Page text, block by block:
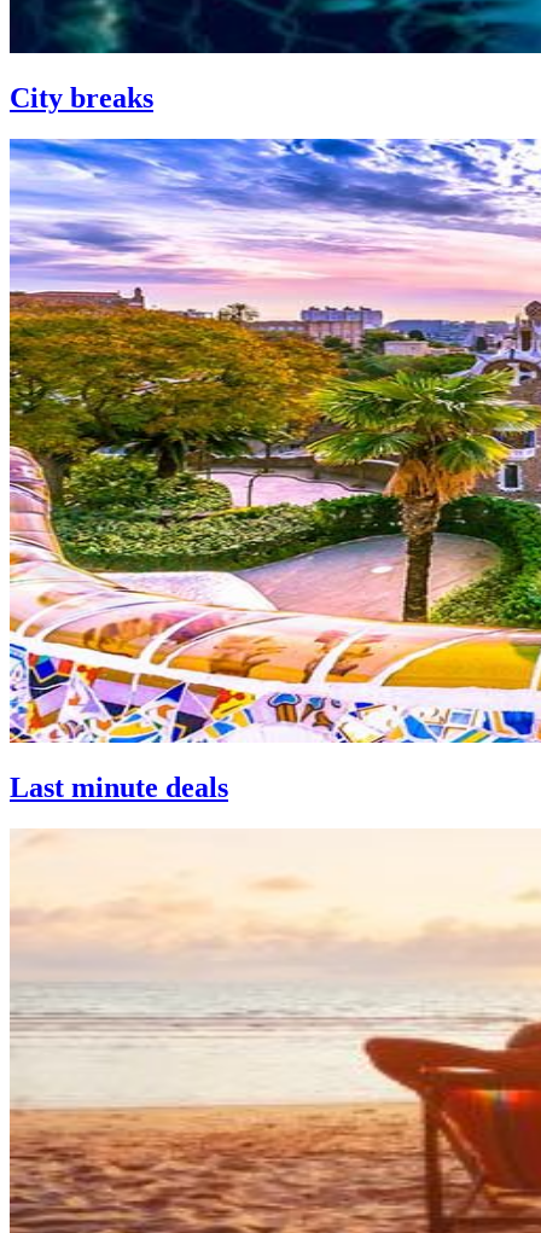
City breaks
Last minute deals